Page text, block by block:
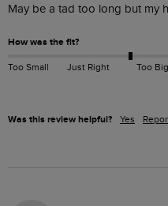
May be a tad too long but my
How was the fit?
Too Small Just Right Too Big
Was this review helpful? Yes